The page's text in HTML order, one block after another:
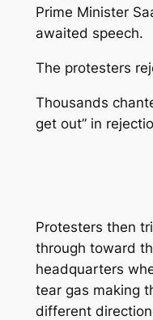
Prime Minister
awaited speech.
The protesters
Thousands
get out” in
Protesters then
through toward
headquarters
tear gas making
different